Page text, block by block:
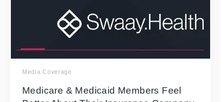
Media Coverage
Medicare & Medicaid Members Feel